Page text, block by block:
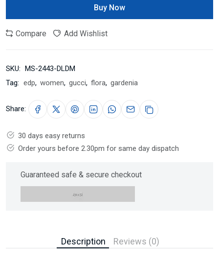
Buy Now
Compare Add Wishlist
SKU: MS-2443-DLDM
Tag: edp, women, gucci, flora, gardenia
Share:
30 days easy returns
Order yours before 2.30pm for same day dispatch
Guaranteed safe & secure checkout
Description Reviews (0)